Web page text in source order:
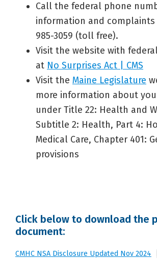
Call the federal phone
information and complaints
985-3059 (toll free).
Visit the website with
at No Surprises Act | CMS
Visit the Maine Legislature
more information about
under Title 22: Health and
Subtitle 2: Health, Part 4:
Medical Care, Chapter 401:
provisions
Click below to download the
document:
CMHC NSA Disclosure Updated Nov 2024